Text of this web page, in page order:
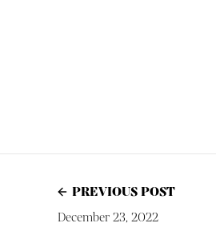
PREVIOUS POST
December 23, 2022